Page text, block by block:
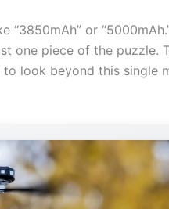
“3850mAh” or
one piece of the puzzle.
to look beyond this single